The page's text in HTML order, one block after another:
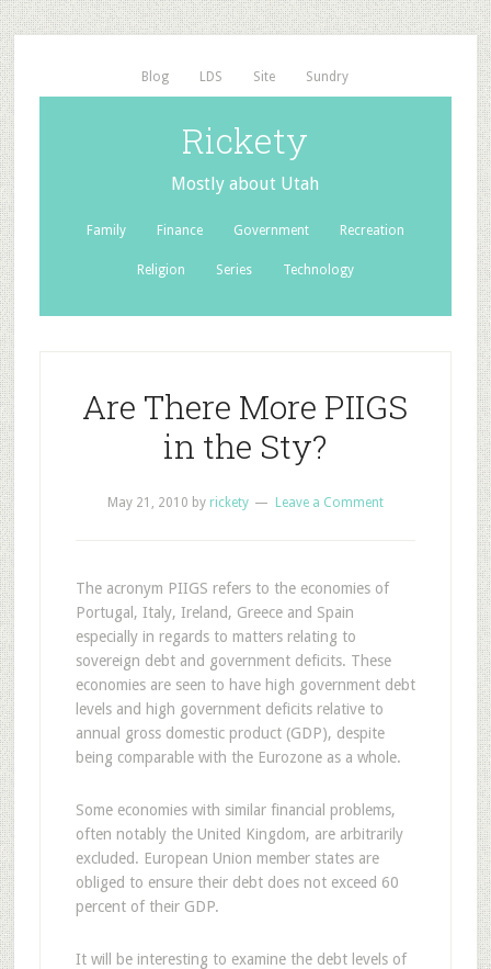
Blog LDS Site Sundry
Rickety
Mostly about Utah
Family Finance Government Recreation
Religion Series Technology
Are There More PIIGS
in the Sty?
May 21, 2010 by rickety Leave a Comment
The acronym PIIGS refers to the economies of
Portugal, Italy, Ireland, Greece and Spain
especially in regards to matters relating to
sovereign debt and government deficits. These
economies are seen to have high government debt
levels and high government deficits relative to
annual gross domestic product (GDP), despite
being comparable with the Eurozone as a whole.
Some economies with similar financial problems,
often notably the United Kingdom, are arbitrarily
excluded. European Union member states are
obliged to ensure their debt does not exceed 60
percent of their GDP.
It will be interesting to examine the debt levels of